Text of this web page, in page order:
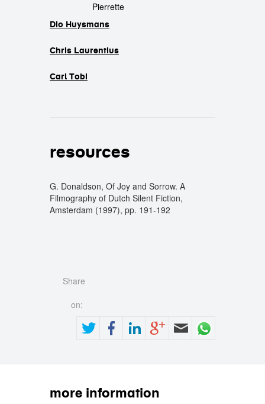
Pierrette
Dio Huysmans
Chris Laurentius
Carl Tobi
resources
G. Donaldson, Of Joy and Sorrow. A
Filmography of Dutch Silent Fiction,
Amsterdam (1997), pp. 191-192
Share
on:
more information